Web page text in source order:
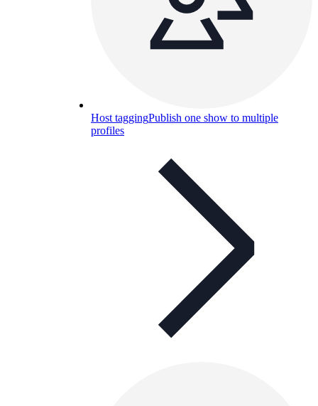
Host taggingPublish one show to multiple
profiles